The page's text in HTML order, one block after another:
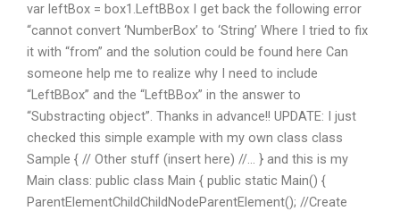
var leftBox = box1.LeftBBox I get back the following error
“cannot convert ‘NumberBox’ to ‘String’ Where I tried to fix
it with “from” and the solution could be found here Can
someone help me to realize why I need to include
“LeftBBox” and the “LeftBBox” in the answer to
“Substracting object”. Thanks in advance!! UPDATE: I just
checked this simple example with my own class class
Sample { // Other stuff (insert here) //… } and this is my
Main class: public class Main { public static Main() {
ParentElementChildChildNodeParentElement(); //Create